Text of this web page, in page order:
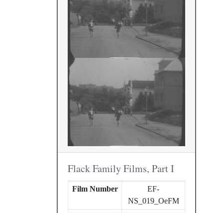
Flack Family Films, Part I
Film Number
EF-
NS_019_OeFM